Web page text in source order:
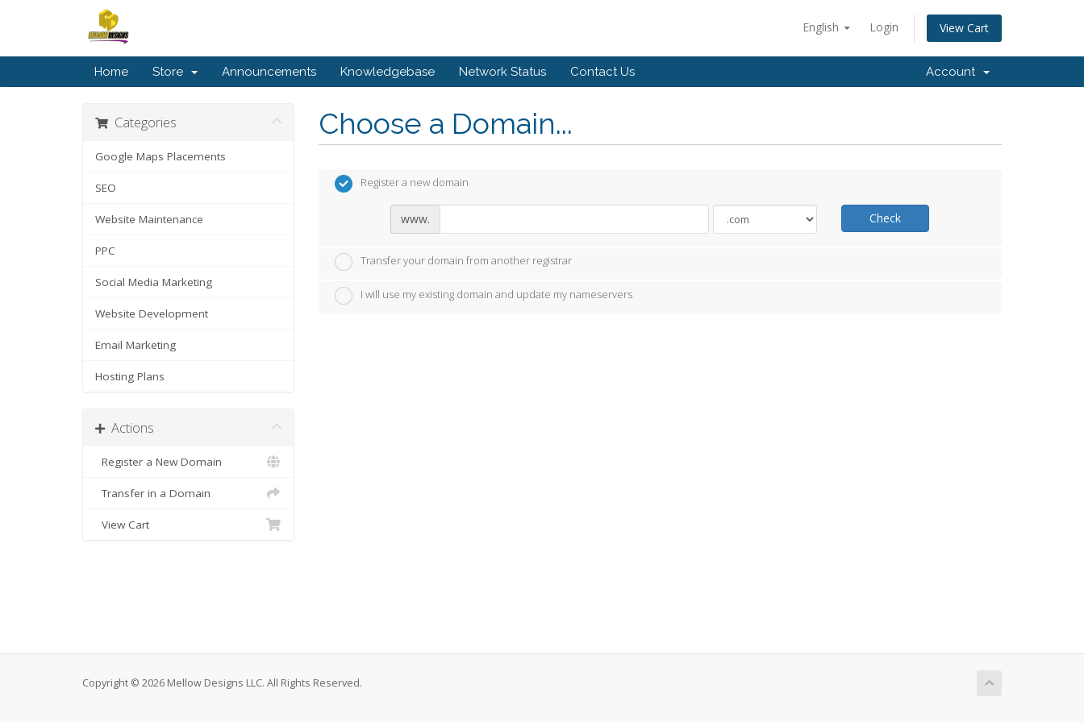
English Login View Cart
Home Store Announcements Knowledgebase Network Status Contact Us Account
Choose a Domain...
Categories
Google Maps Placements
SEO
Website Maintenance
PPC
Social Media Marketing
Website Development
Email Marketing
Hosting Plans
Actions
Register a New Domain
Transfer in a Domain
View Cart
Register a new domain
www. Check
Transfer your domain from another registrar
I will use my existing domain and update my nameservers
Copyright © 2026 Mellow Designs LLC. All Rights Reserved.